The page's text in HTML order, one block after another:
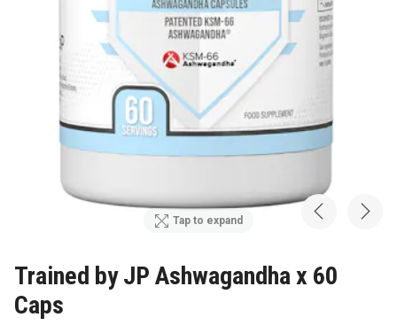
Tap to expand
Trained by JP Ashwagandha x 60
Caps